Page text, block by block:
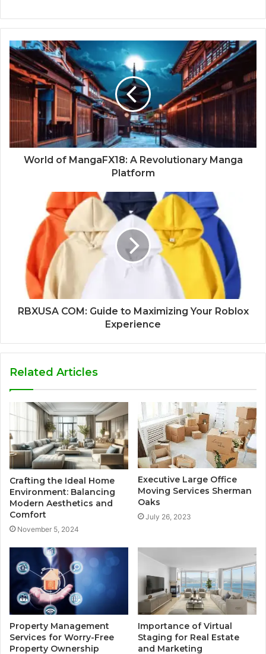
World of MangaFX18: A Revolutionary Manga
Platform
RBXUSA COM: Guide to Maximizing Your Roblox
Experience
Related Articles
Crafting the Ideal Home
Environment: Balancing
Modern Aesthetics and
Comfort
November 5, 2024
Executive Large Office
Moving Services Sherman
Oaks
July 26, 2023
Property Management
Services for Worry-Free
Property Ownership
Importance of Virtual
Staging for Real Estate
and Marketing